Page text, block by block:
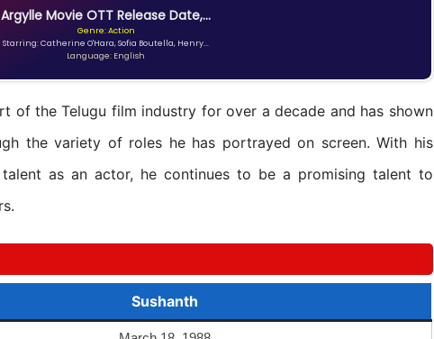
Argylle Movie OTT Release Date,...
Genre: Action
Starring: Catherine O'Hara, Sofia Boutella, Henry...
Language: English
of the Telugu film industry for over a decade and has shown
the variety of roles he has portrayed on screen. With his
as an actor, he continues to be a promising talent to
Sushanth